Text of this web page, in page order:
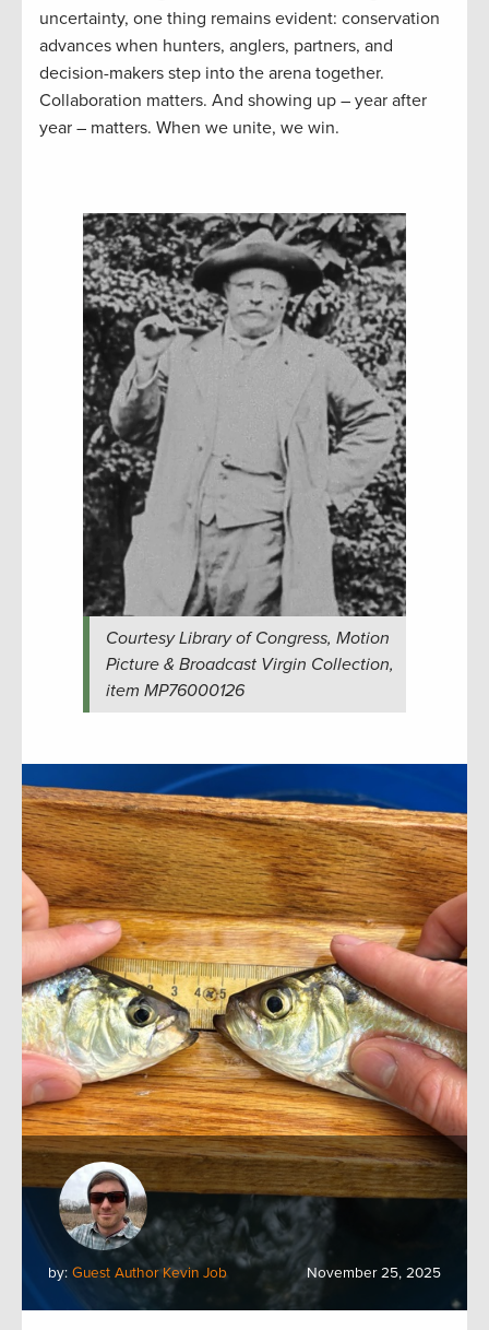
uncertainty, one thing remains evident: conservation
advances when hunters, anglers, partners, and
decision-makers step into the arena together.
Collaboration matters. And showing up – year after
year – matters. When we unite, we win.
Courtesy Library of Congress, Motion
Picture & Broadcast Virgin Collection,
item MP76000126
by: Guest Author Kevin Job November 25, 2025